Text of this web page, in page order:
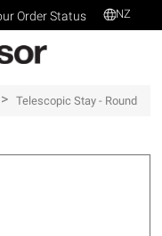
Order Status NZ
> Telescopic Stay - Round